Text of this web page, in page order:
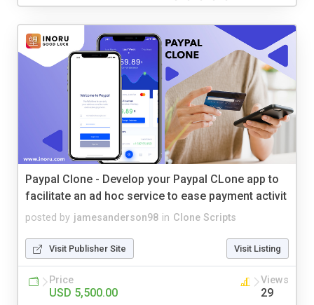
Paypal Clone - Develop your Paypal CLone app to
facilitate an ad hoc service to ease payment activit
posted by jamesanderson98 in Clone Scripts
Visit Publisher Site Visit Listing
Price
USD 5,500.00
Views
29